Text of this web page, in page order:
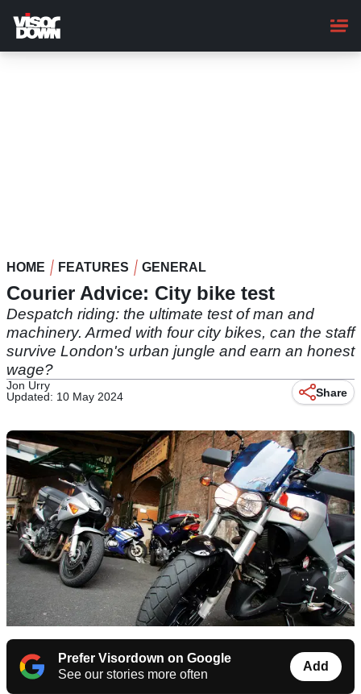
main
content
HOME FEATURES GENERAL
Courier Advice: City bike test
Despatch riding: the ultimate test of man and
machinery. Armed with four city bikes, can the staff
survive London's urban jungle and earn an honest
wage?
Jon Urry
Updated: 10 May 2024
Share
Prefer Visordown on Google
See our stories more often
Add